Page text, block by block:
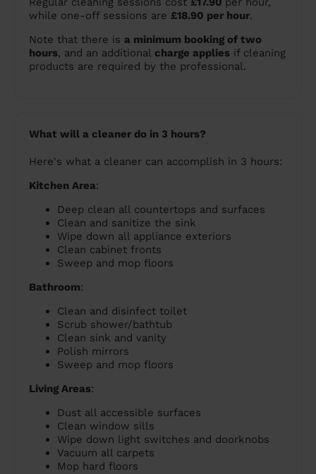
while one-off sessions are £18.90 per hour.
Note that there is a minimum booking of two
hours, and an additional charge applies if cleaning
products are required by the professional.
What will a cleaner do in 3 hours?
Here's what a cleaner can accomplish in 3 hours:
Kitchen Area:
Deep clean all countertops and surfaces
Clean and sanitize the sink
Wipe down all appliance exteriors
Clean cabinet fronts
Sweep and mop floors
Bathroom:
Clean and disinfect toilet
Scrub shower/bathtub
Clean sink and vanity
Polish mirrors
Sweep and mop floors
Living Areas:
Dust all accessible surfaces
Clean window sills
Wipe down light switches and doorknobs
Vacuum all carpets
Mop hard floors